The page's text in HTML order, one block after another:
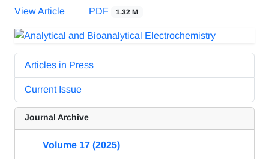
View Article
PDF 1.32 M
Articles in Press
Current Issue
Journal Archive
Volume 17 (2025)